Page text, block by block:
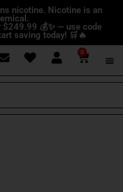
nicotine. Nicotine is an
$249.99 💰✨ — use code
saving today! 🛒🔥
0
Cart